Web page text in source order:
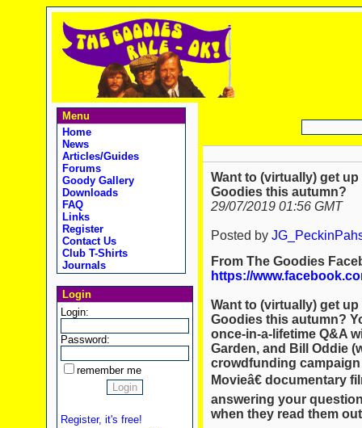
Menu
Home
News
Articles/Guides
Forums
Goody Gallery
Downloads
FAQ
Links
Register
Contact Us
Club T-Shirts
Journals
Login
Login:
Password:
remember me
Register, it's free!
Want to (virtually) get
Goodies this autumn?
29/07/2019 01:56 GMT
Posted by
From The Goodies
https://
Want to (virtually) get
Goodies this autumn?
once-in-a-lifetime Q&A
Garden, and Bill Oddie
crowdfunding
Movieâ€ documentary
answering your
when they read them